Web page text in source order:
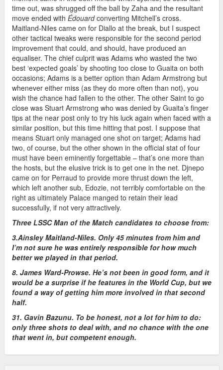
time out, was shrugged off the ball by Zaha and the resultant
move ended with Édouardconverting Mitchell’s cross.
Maitland-Niles came on for Diallo at the break, but I suspect
other tactical tweaks were responsible for the second period
improvement that could, and should, have produced an
equaliser. The chief culprit was Adams who wasted the two
best ‘expected goals’ by shooting too close to Guaita on both
occasions; Adams is a better option than Adam Armstrong but
whenever either miss (as they do more often than not), you
wish the chance had fallen to the other. The other Saint to go
close was Stuart Armstrong who was denied by Guaita’s finger
tips at the near post only to try his luck again when faced with a
similar position, but this time hitting that post. I suppose that
means Stuart only managed one shot on target; Adams had
two, of course, but the other shown in the official stat of four
must have been eminently forgettable – that’s one more than
the hosts, but the elusive trick is to get one in the net. Djnepo
came on for Perraud to provide more thrust down the left,
which left another sub, Edozie, not terribly comfortable on the
right as ultimately Palace manged to retain their lead
successfully, if not very attractively.
Three LSSC Man of the Match candidates to choose from:
3.Ainsley Maitland-Niles. Only 45 minutes from him and
I’m not sure he was entirely responsible for how much
better we played in that period.
8. James Ward-Prowse. He’s not been in good form, and it
would be a surprise if he features in the World Cup, but we
found a way of getting him more involved in that second
half.
31. Gavin Bazunu. To be honest, not a lot for him to do:
only three shots to deal with, and no chance with the one
that went in, but competent enough.